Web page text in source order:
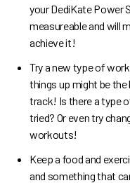
your DediKate Power
measureable and will
achieve it!
Try a new type of
things up might be
track! Is there a type
tried? Or even try
workouts!
Keep a food and
and something that